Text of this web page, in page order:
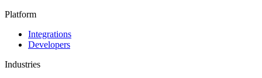
Platform
Integrations
Developers
Industries